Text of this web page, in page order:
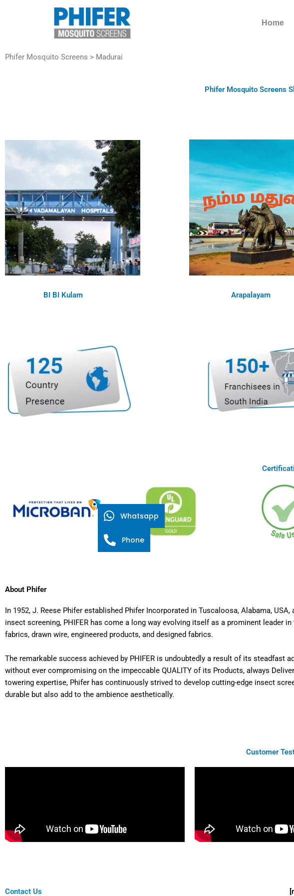
Home
Phifer Mosquito Screens > Madurai
Phifer Mosquito Screens
BI BI Kulam Arapalayam
About Phifer
In 1952, J. Reese Phifer established Phifer Incorporated in Tuscaloosa, Alabama,
insect screening, PHIFER has come a long way evolving itself as a prominent
fabrics, drawn wire, engineered products, and designed fabrics.
The remarkable success achieved by PHIFER is undoubtedly a result of its
without ever compromising on the impeccable QUALITY of its Products, always
towering expertise, Phifer has continuously strived to develop cutting-edge insect
durable but also add to the ambience aesthetically.
Customer
Contact Us
Whatsapp
Phone